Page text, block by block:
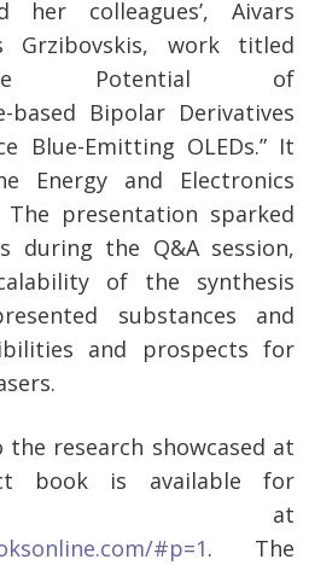
her colleagues’, Aivars
Grzibovskis, work titled
Potential of
based Bipolar Derivatives
Blue-Emitting OLEDs.” It
Energy and Electronics
The presentation sparked
during the Q&A session,
of the synthesis
substances and
and prospects for
research showcased at
book is available for
at
#p=1. The